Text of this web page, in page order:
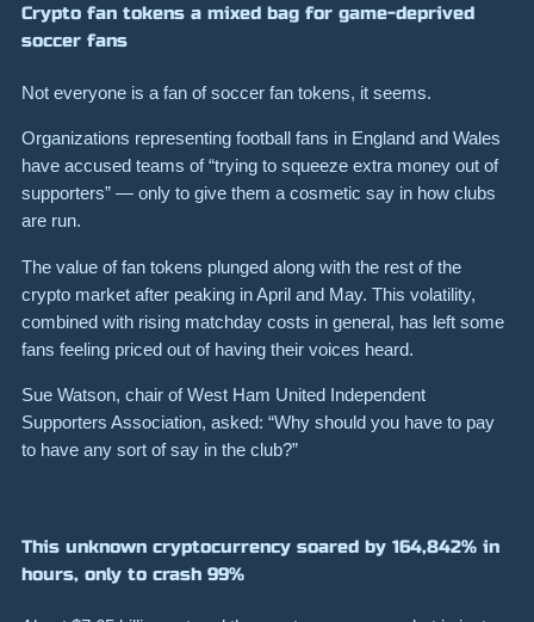
Crypto fan tokens a mixed bag for game-deprived
soccer fans
Not everyone is a fan of soccer fan tokens, it seems.
Organizations representing football fans in England and Wales
have accused teams of “trying to squeeze extra money out of
supporters” — only to give them a cosmetic say in how clubs
are run.
The value of fan tokens plunged along with the rest of the
crypto market after peaking in April and May. This volatility,
combined with rising matchday costs in general, has left some
fans feeling priced out of having their voices heard.
Sue Watson, chair of West Ham United Independent
Supporters Association, asked: “Why should you have to pay
to have any sort of say in the club?”
This unknown cryptocurrency soared by 164,842% in
hours, only to crash 99%